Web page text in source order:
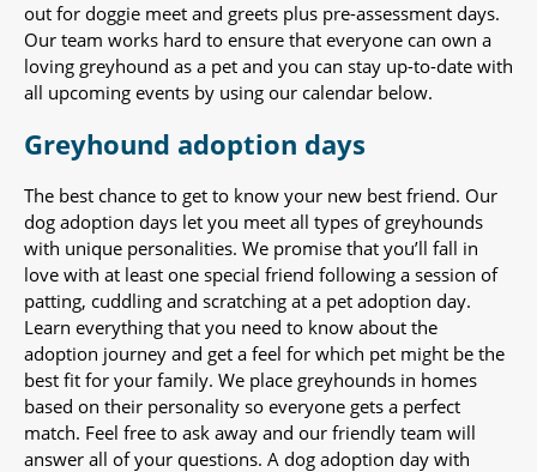
out for doggie meet and greets plus pre-assessment days.
Our team works hard to ensure that everyone can own a
loving greyhound as a pet and you can stay up-to-date with
all upcoming events by using our calendar below.
Greyhound adoption days
The best chance to get to know your new best friend. Our
dog adoption days let you meet all types of greyhounds
with unique personalities. We promise that you’ll fall in
love with at least one special friend following a session of
patting, cuddling and scratching at a pet adoption day.
Learn everything that you need to know about the
adoption journey and get a feel for which pet might be the
best fit for your family. We place greyhounds in homes
based on their personality so everyone gets a perfect
match. Feel free to ask away and our friendly team will
answer all of your questions. A dog adoption day with